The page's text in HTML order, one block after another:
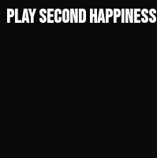
Play Second Happiness